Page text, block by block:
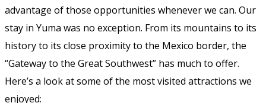
advantage of those opportunities whenever we can. Our
stay in Yuma was no exception. From its mountains to its
history to its close proximity to the Mexico border, the
“Gateway to the Great Southwest” has much to offer.
Here’s a look at some of the most visited attractions we
enjoyed: